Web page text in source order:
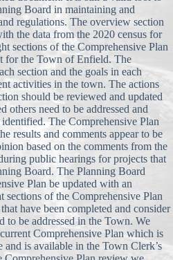
Board in maintaining and
regulations. The overview section
the data from the 2020 census for
sections of the Comprehensive Plan
for the Town of Enfield. The
section and the goals in each
activities in the town. The actions
should be reviewed and updated
others need to be addressed and
The Comprehensive Plan
results and comments appear to be
based on the comments from the
public hearings for projects that
Board. The Planning Board
Plan be updated with an
sections of the Comprehensive Plan
have been completed and consider
to be addressed in the Town. We
Comprehensive Plan which is
and is available in the Town Clerk’s